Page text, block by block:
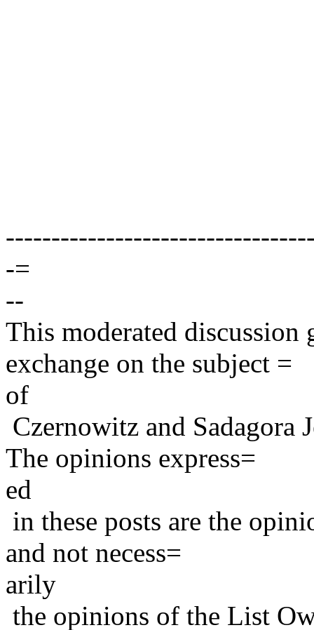
-=
--
This moderated
exchange on the subject =
of
Czernowitz and Sadagora
The opinions express=
ed
in these posts are the
and not necess=
arily
the opinions of the List